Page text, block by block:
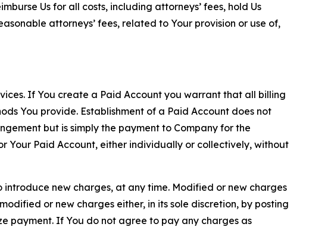
Us for all costs, including attorneys’ fees, hold Us
attorneys’ fees, related to Your provision or use of,
If You create a Paid Account you warrant that all billing
You provide. Establishment of a Paid Account does not
but is simply the payment to Company for the
Your Paid Account, either individually or collectively, without
new charges, at any time. Modified or new charges
or new charges either, in its sole discretion, by posting
payment. If You do not agree to pay any charges as